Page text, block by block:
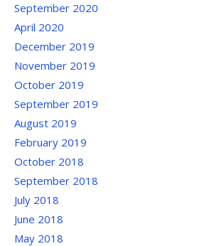
September 2020
April 2020
December 2019
November 2019
October 2019
September 2019
August 2019
February 2019
October 2018
September 2018
July 2018
June 2018
May 2018